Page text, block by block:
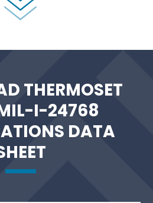
THERMOSET
I-24768
DATA